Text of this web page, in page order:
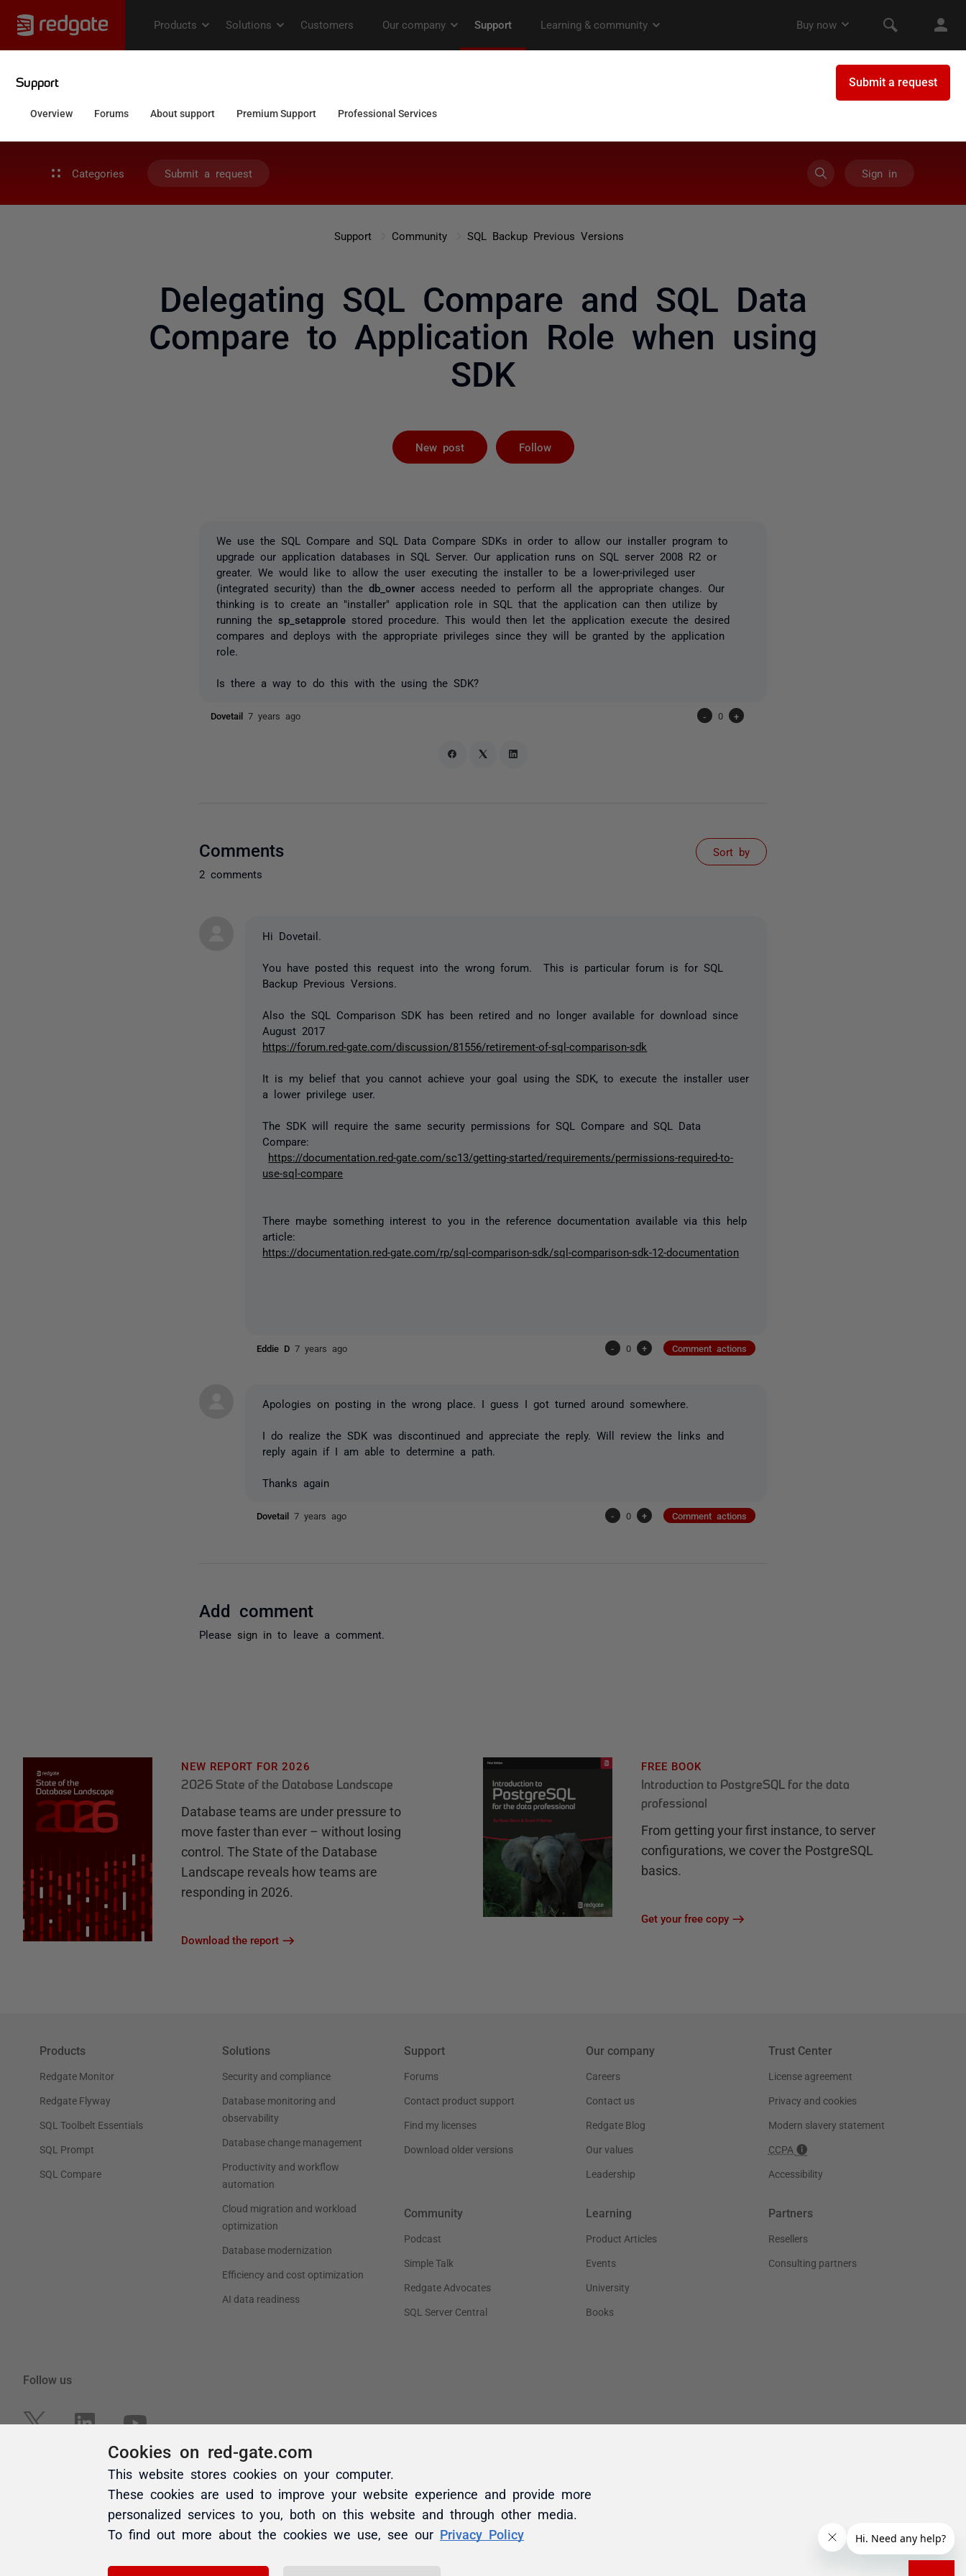
Categories Submit a request Sign in
Support Community SQL Backup Previous Versions
Delegating SQL Compare and SQL Data
Compare to Application Role when using
SDK
New post Follow
We use the SQL Compare and SQL Data Compare SDKs in order to allow our installer program to
upgrade our application databases in SQL Server. Our application runs on SQL server 2008 R2 or
greater. We would like to allow the user executing the installer to be a lower-privileged user
(integrated security) than thedb_owner access needed to perform all the appropriate changes. Our
thinking is to create an "installer" application role in SQL that the application can then utilize by
running thesp_setapprole stored procedure. This would then let the application execute the desired
compares and deploys with the appropriate privileges since they will be granted by the application
role.
Is there a way to do this with the using the SDK?
Dovetail7 years ago - 0 +
Comments
2 comments
Sort by
Hi Dovetail.
You have posted this request into the wrong forum. This is particular forum is for SQL
Backup Previous Versions.
Also the SQL Comparison SDK has been retired and no longer available for download since
August 2017
https://forum.red-gate.com/discussion/81556/retirement-of-sql-comparison-sdk
It is my belief that you cannot achieve your goal using the SDK, to execute the installer user
a lower privilege user.
The SDK will require the same security permissions for SQL Compare and SQL Data
Compare:
https://documentation.red-gate.com/sc13/getting-started/requirements/permissions-required-to-
use-sql-compare
There maybe something interest to you in the reference documentation available via this help
article:
https://documentation.red-gate.com/rp/sql-comparison-sdk/sql-comparison-sdk-12-documentation
Eddie D7 years ago - 0 + Comment actions
Apologies on posting in the wrong place. I guess I got turned around somewhere.
I do realize the SDK was discontinued and appreciate the reply. Will review the links and
reply again if I am able to determine a path.
Thanks again
Dovetail7 years ago - 0 + Comment actions
Add comment
Please sign in to leave a comment.
Cookies on red-gate.com
This website stores cookies on your computer.
These cookies are used to improve your website experience and provide more
personalized services to you, both on this website and through other media.
To find out more about the cookies we use, see our Privacy Policy